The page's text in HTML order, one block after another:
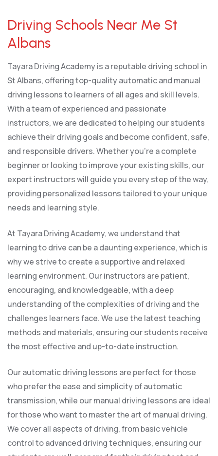
Driving Schools Near Me St
Albans
Tayara Driving Academy is a reputable driving school in
St Albans, offering top-quality automatic and manual
driving lessons to learners of all ages and skill levels.
With a team of experienced and passionate
instructors, we are dedicated to helping our students
achieve their driving goals and become confident, safe,
and responsible drivers. Whether you’re a complete
beginner or looking to improve your existing skills, our
expert instructors will guide you every step of the way,
providing personalized lessons tailored to your unique
needs and learning style.
At Tayara Driving Academy, we understand that
learning to drive can be a daunting experience, which is
why we strive to create a supportive and relaxed
learning environment. Our instructors are patient,
encouraging, and knowledgeable, with a deep
understanding of the complexities of driving and the
challenges learners face. We use the latest teaching
methods and materials, ensuring our students receive
the most effective and up-to-date instruction.
Our automatic driving lessons are perfect for those
who prefer the ease and simplicity of automatic
transmission, while our manual driving lessons are ideal
for those who want to master the art of manual driving.
We cover all aspects of driving, from basic vehicle
control to advanced driving techniques, ensuring our